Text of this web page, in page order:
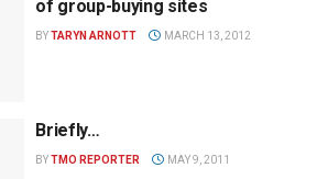
of group-buying sites
BYTARYN ARNOTT MARCH 13, 2012
Briefly…
BYTMO REPORTER MAY 9, 2011